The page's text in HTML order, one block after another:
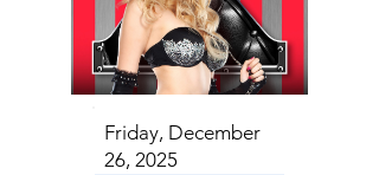
Friday, December
26, 2025